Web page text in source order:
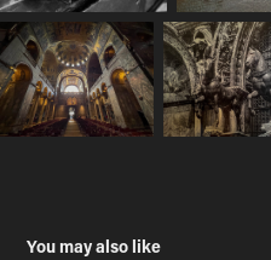
You may also like